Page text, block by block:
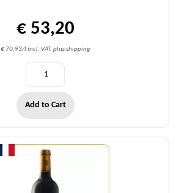
€ 53,20
€ 70,93/l incl. VAT, plus shipping
Add to Cart
Quantity